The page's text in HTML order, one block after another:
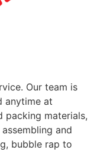
Our team is
anytime at
packing materials,
and
bubble rap to